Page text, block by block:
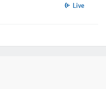
Live